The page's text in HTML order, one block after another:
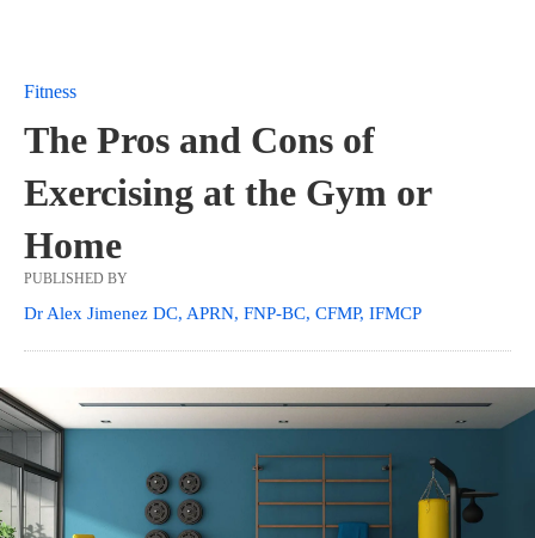
Fitness
The Pros and Cons of
Exercising at the Gym or
Home
PUBLISHED BY
Dr Alex Jimenez DC, APRN, FNP-BC, CFMP, IFMCP